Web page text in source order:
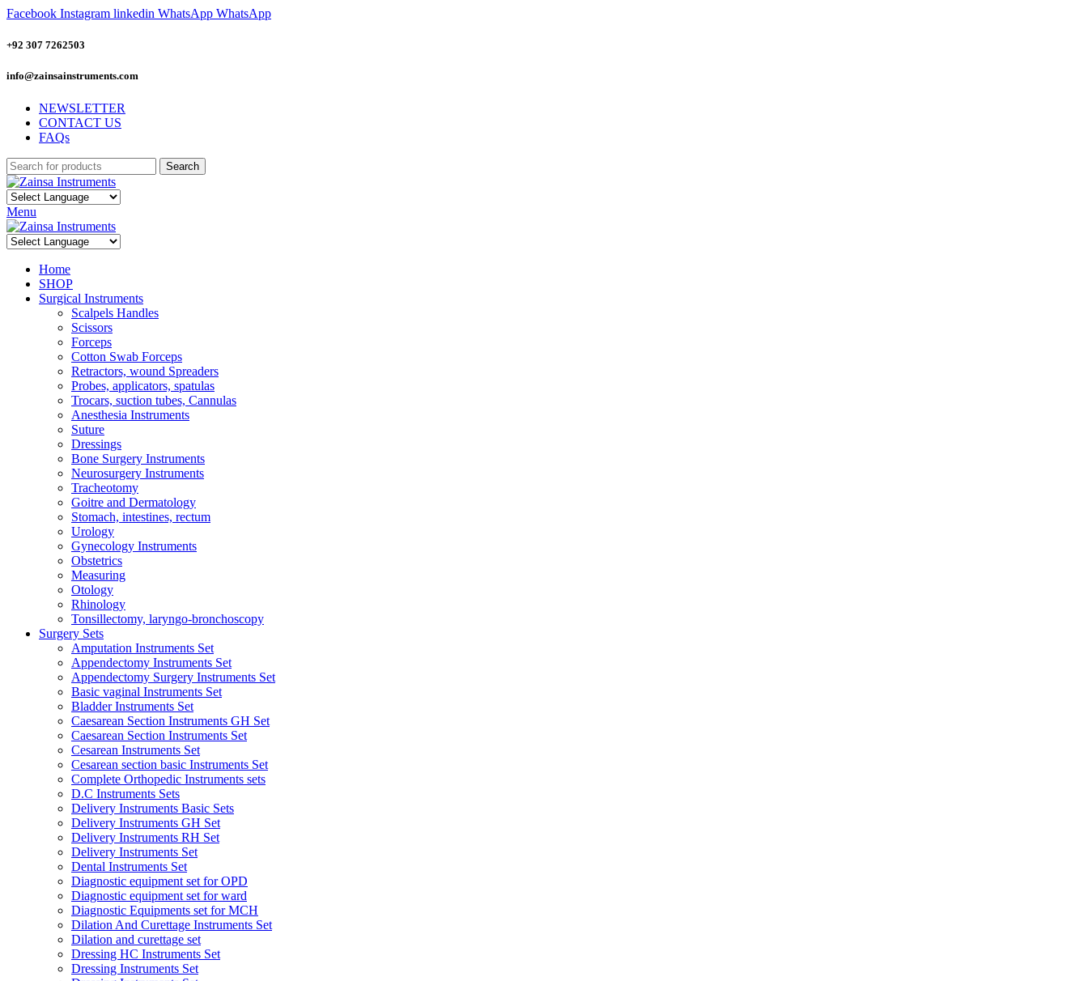
Facebook Instagram linkedin WhatsApp WhatsApp
+92 307 7262503
info@zainsainstruments.com
NEWSLETTER
CONTACT US
FAQs
Search
Menu
Home
SHOP
Surgical Instruments
Scalpels Handles
Scissors
Forceps
Cotton Swab Forceps
Retractors, wound Spreaders
Probes, applicators, spatulas
Trocars, suction tubes, Cannulas
Anesthesia Instruments
Suture
Dressings
Bone Surgery Instruments
Neurosurgery Instruments
Tracheotomy
Goitre and Dermatology
Stomach, intestines, rectum
Urology
Gynecology Instruments
Obstetrics
Measuring
Otology
Rhinology
Tonsillectomy, laryngo-bronchoscopy
Surgery Sets
Amputation Instruments Set
Appendectomy Instruments Set
Appendectomy Surgery Instruments Set
Basic vaginal Instruments Set
Bladder Instruments Set
Caesarean Section Instruments GH Set
Caesarean Section Instruments Set
Cesarean Instruments Set
Cesarean section basic Instruments Set
Complete Orthopedic Instruments sets
D.C Instruments Sets
Delivery Instruments Basic Sets
Delivery Instruments GH Set
Delivery Instruments RH Set
Delivery Instruments Set
Dental Instruments Set
Diagnostic equipment set for OPD
Diagnostic equipment set for ward
Diagnostic Equipments set for MCH
Dilation And Curettage Instruments Set
Dilation and curettage set
Dressing HC Instruments Set
Dressing Instruments Set